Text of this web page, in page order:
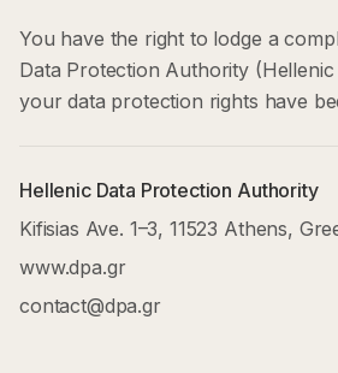
You have the right to lodge a
Data Protection Authority
your data protection rights have
Hellenic Data Protection Authority
Kifisias Ave. 1–3, 11523 Athens,
www.dpa.gr
contact@dpa.gr